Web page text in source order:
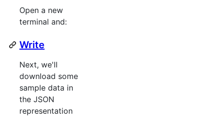
Open a new
terminal and:
Write
Next, we'll
download some
sample data in
the JSON
representation